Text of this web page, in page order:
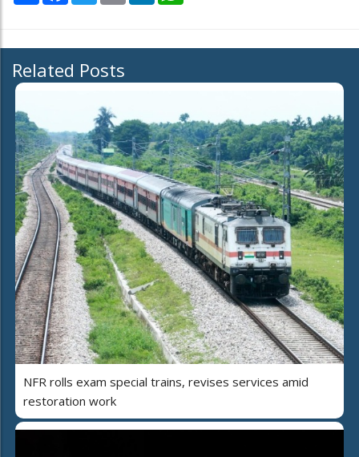
Related Posts
NFR rolls exam special trains, revises services amid
restoration work